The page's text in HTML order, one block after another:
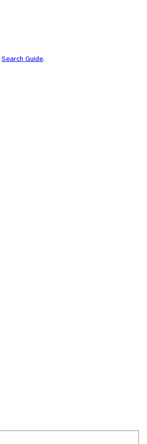
Search Guide.